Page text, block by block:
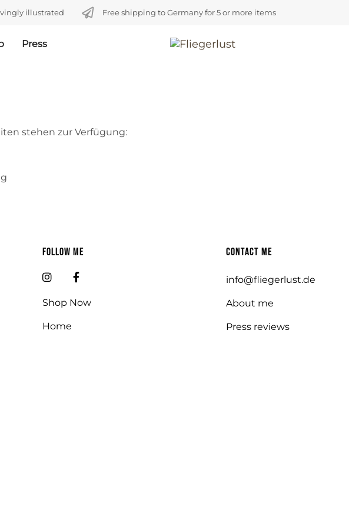
illustrated Free shipping to Germany for 5 or more items
Press
stehen zur Verfügung:
Follow me
Shop Now
Home
Contact me
info@fliegerlust.de
About me
Press reviews